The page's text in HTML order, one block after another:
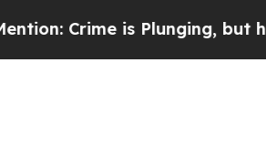
Plunging, but he can’t